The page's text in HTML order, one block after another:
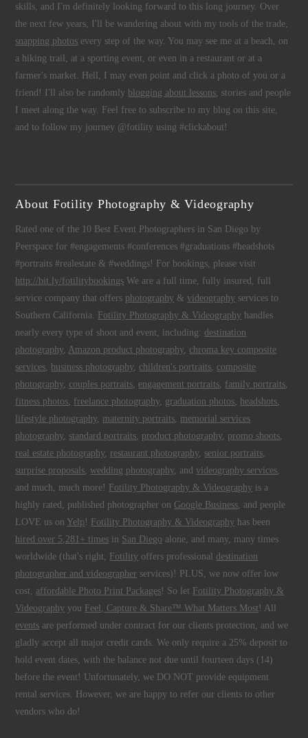
skills, and I'm definitely looking forward to this long journey. Over
the next few years, I'll be wandering about with my tools of the trade,
snapping photos every step of the way. You may see me at a beach, on
a hiking trail, at a sporting event, or even in a restaurant or at a
farmer's market. Hell, I may even point and click a photo of you or a
friend! I'll also be randomly blogging about lessons , stories and people
I meet along the way. Feel free to subscribe to my blog on this site,
and to follow my journey @fotility using #clickabout!
About Fotility Photography & Videography
Rated one of the 10 Best Event Photographers in San Diego by
Peerspace for #engagements #conferences #graduations #headshots
#portraits #realestate & #weddings! For bookings, please visit
http://bit.ly/fotilitybookings We are a full time, fully insured, full
service company that offers photography &videography services to
Southern California.
Fotility Photography & Videography handles
nearly every type of shoot and event, including:destination
photography, Amazon product photography, chroma key composite
services
business photography, children's portraits composite
photography, couples portraits engagement portraits family portraits
fitness photos freelance photography, graduation photos headshots
lifestyle photography, maternity portraits memorial services
photography, standard portraits product photography, promo shoots
real estate photography, restaurant photography, senior portraits
surprise proposals ,wedding photography, andvideography services
and much, much more! Fotility Photography & Videography is a
highly rated, published photographer on Google Business , and people
LOVE us on Yelp ! Fotility Photography & Videography has been
hired over 5,281+ times in San Diego alone, and many, many times
worldwide (that's right,
Fotility offers professionaldestination
photographer and videographer services)! PLUS, we now offer low
cost, affordable Photo Print Packages! So let Fotility Photography &
Videography you Feel, Capture & Share™ What Matters Most ! All
events are performed under contract for our clients protection, and we
gladly accept all major credit cards. We only require a 25% deposit to
hold event dates, with the balance not due until fourteen days (14)
before the event! Unfortunately, we DO NOT provide equipment
rental services. However, we are happy to refer our clients to other
vendors who do!